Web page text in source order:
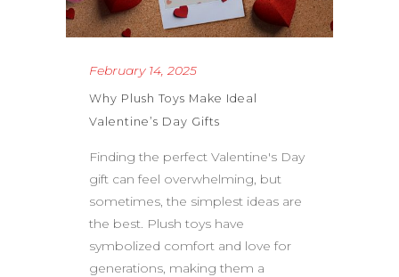
February 14, 2025
Why Plush Toys Make Ideal
Valentine’s Day Gifts
Finding the perfect Valentine's Day
gift can feel overwhelming, but
sometimes, the simplest ideas are
the best. Plush toys have
symbolized comfort and love for
generations, making them a